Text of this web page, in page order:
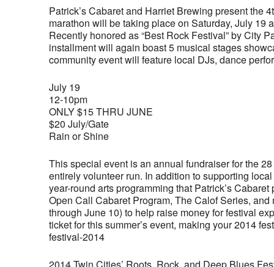
Patrick’s Cabaret and Harriet Brewing present the
marathon will be taking place on Saturday, July
Recently honored as “Best Rock Festival” by City
installment will again boast 5 musical stages
community event will feature local DJs, dance
July 19
12-10pm
ONLY $15 THRU JUNE
$20 July/Gate
Rain or Shine
This special event is an annual fundraiser for the
entirely volunteer run. In addition to supporting
year-round arts programming that Patrick’s
Open Call Cabaret Program, The Calof Series,
through June 10) to help raise money for festival
ticket for this summer’s event, making your 2014
festival-2014